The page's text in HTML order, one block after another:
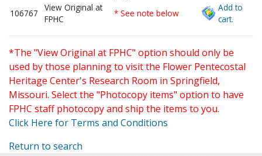
106767
View Original at
FPHC
* See note below
Add to
cart.
*The "View Original at FPHC" option should only be
used by those planning to visit the Flower Pentecostal
Heritage Center's Research Room in Springfield,
Missouri. Select the "Photocopy items" option to have
FPHC staff photocopy and ship the items to you.
Click Here for Terms and Conditions
Return to search